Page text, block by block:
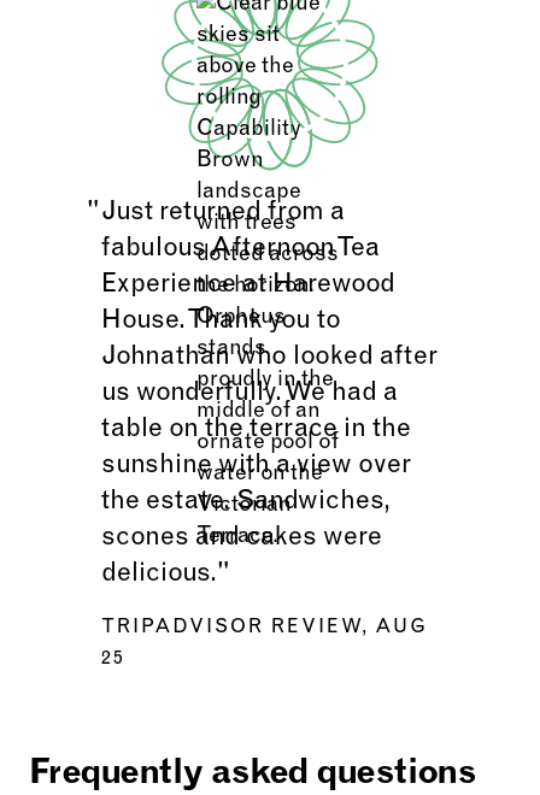
Just returned from a
fabulous Afternoon Tea
Experience at Harewood
House. Thank you to
Johnathan who looked after
us wonderfully. We had a
table on the terrace in the
sunshine with a view over
the estate. Sandwiches,
scones and cakes were
delicious."
TRIPADVISOR REVIEW, AUG
25
Frequently asked questions